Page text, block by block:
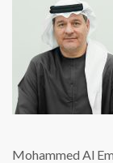
Mohammed Al